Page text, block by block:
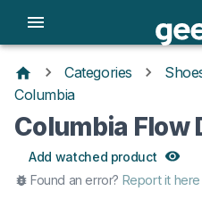
Categories
Columbia
Columbia Flow
Add watched product
Found an error? Report it here